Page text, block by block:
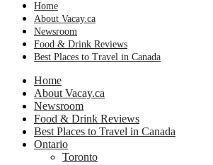
Home
About Vacay.ca
Newsroom
Food & Drink Reviews
Best Places to Travel in Canada
Home
About Vacay.ca
Newsroom
Food & Drink Reviews
Best Places to Travel in Canada
Ontario
Toronto